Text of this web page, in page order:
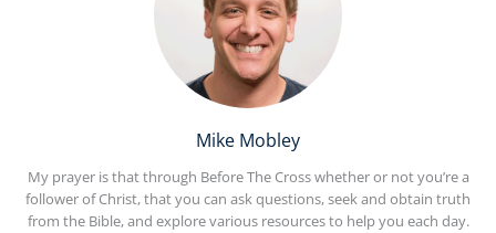
Mike Mobley
My prayer is that through Before The Cross whether or not you’re a
follower of Christ, that you can ask questions, seek and obtain truth
from the Bible, and explore various resources to help you each day.